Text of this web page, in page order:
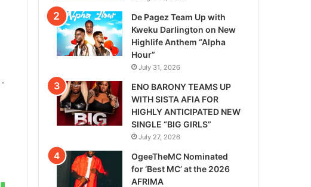
.
De Pagez Team Up with
Kweku Darlington on New
Highlife Anthem “Alpha
Hour”
July 31, 2026
ENO BARONY TEAMS UP
WITH SISTA AFIA FOR
HIGHLY ANTICIPATED NEW
SINGLE “BIG GIRLS”
July 27, 2026
OgeeTheMC Nominated
for ‘Best MC’ at the 2026
AFRIMA